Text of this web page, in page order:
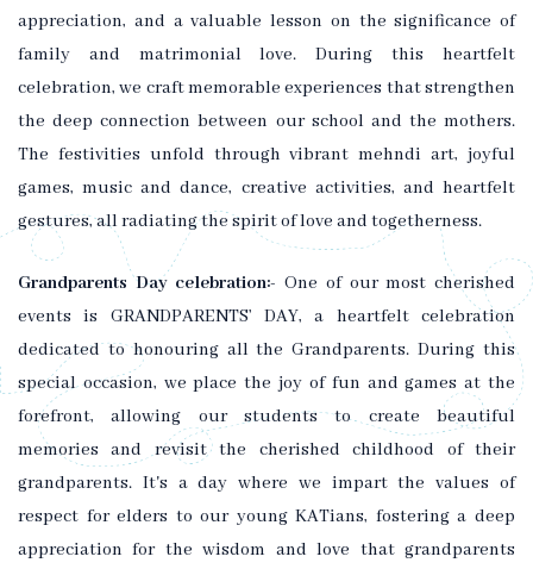
appreciation, and a valuable lesson on the significance of
family and matrimonial love. During this heartfelt
celebration, we craft memorable experiences that strengthen
the deep connection between our school and the mothers.
The festivities unfold through vibrant mehndi art, joyful
games, music and dance, creative activities, and heartfelt
gestures, all radiating the spirit of love and togetherness.
Grandparents Day celebration:- One of our most cherished
events is GRANDPARENTS’ DAY, a heartfelt celebration
dedicated to honouring all the Grandparents. During this
special occasion, we place the joy of fun and games at the
forefront, allowing our students to create beautiful
memories and revisit the cherished childhood of their
grandparents. It's a day where we impart the values of
respect for elders to our young KATians, fostering a deep
appreciation for the wisdom and love that grandparents